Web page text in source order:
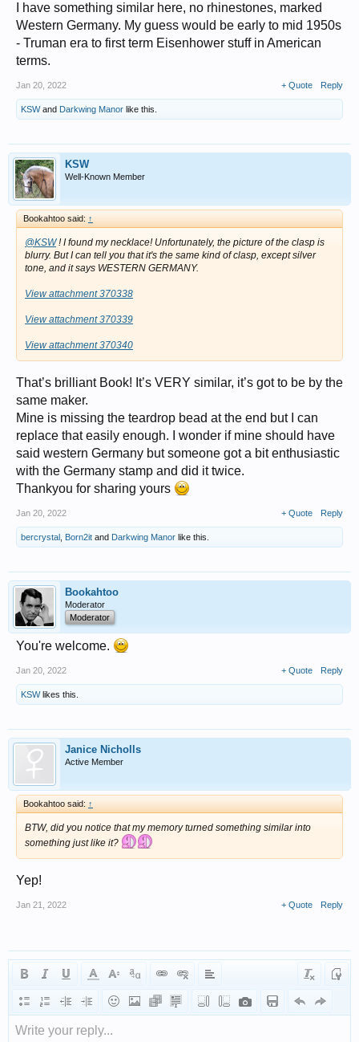
I have something similar here, no rhinestones, marked
Western Germany. My guess would be early to mid 1950s
- Truman era to first term Eisenhower stuff in American
terms.
Jan 20, 2022 + Quote Reply
KSWand Darkwing Manor like this.
KSW
Well-Known Member
Bookahtoo said: ↑
@KSW! I found my necklace! Unfortunately, the picture of the clasp is
blurry. But I can tell you that it's the same kind of clasp, except silver
tone, and it says WESTERN GERMANY.
View attachment 370338
View attachment 370339
View attachment 370340
That’s brilliant Book! It’s VERY similar, it’s got to be by the
same maker.
Mine is missing the teardrop bead at the end but I can
replace that easily enough. I wonder if mine should have
said western Germany but someone got a bit enthusiastic
with the Germany stamp and did it twice.
Thankyou for sharing yours
Jan 20, 2022 + Quote Reply
bercrystal Born2it and Darkwing Manor like this.
Bookahtoo
Moderator
Moderator
You're welcome.
Jan 20, 2022 + Quote Reply
KSWlikes this.
Janice Nicholls
Active Member
Bookahtoo said: ↑
BTW, did you notice that my memory turned something similar into
something just like it?
Yep!
Jan 21, 2022 + Quote Reply
Write your reply...